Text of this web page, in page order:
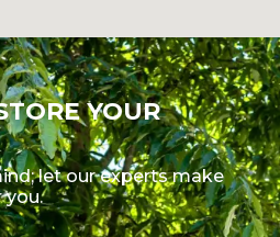
YOUR
let our experts make
you.